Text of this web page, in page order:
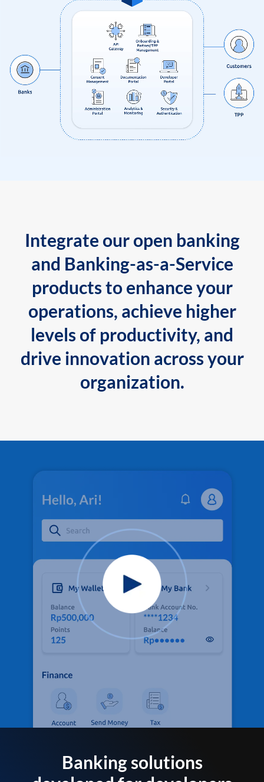
Integrate our open banking
and Banking-as-a-Service
products to enhance your
operations, achieve higher
levels of productivity, and
drive innovation across your
organization.
Banking solutions